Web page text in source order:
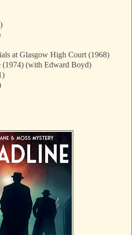
at Glasgow High Court (1968)
(with Edward Boyd)